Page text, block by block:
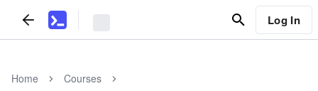
Log In
Home
Courses